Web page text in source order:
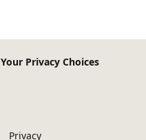
Your Privacy Choices
Privacy